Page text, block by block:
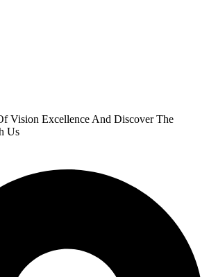
Vision Excellence And Discover The
Us